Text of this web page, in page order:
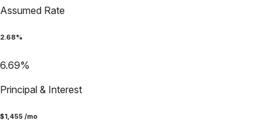
Assumed Rate
2.68%
6.69%
Principal & Interest
$1,455 /mo